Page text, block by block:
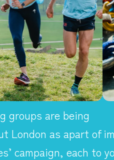
groups are being
London as apart of
campaign, each to